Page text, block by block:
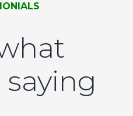
saying